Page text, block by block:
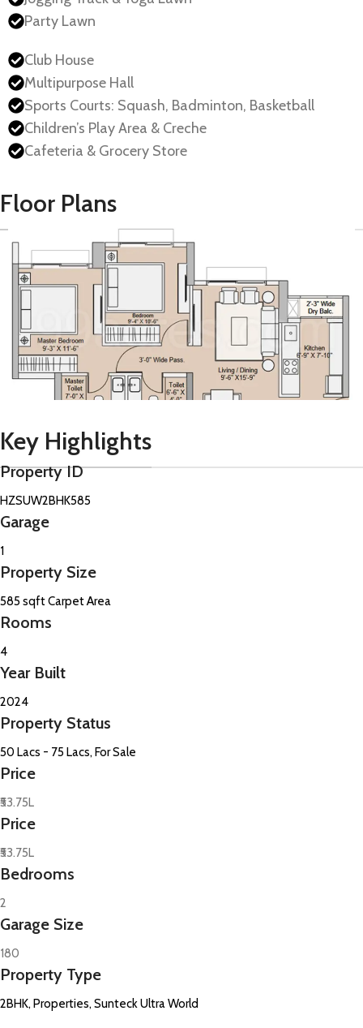
Party Lawn
Club House
Multipurpose Hall
Sports Courts: Squash, Badminton, Basketball
Children’s Play Area & Creche
Cafeteria & Grocery Store
Floor Plans
Key Highlights
Property ID
HZSUW2BHK585
Garage
1
Property Size
585 sqft Carpet Area
Rooms
4
Year Built
2024
Property Status
50 Lacs - 75 Lacs, For Sale
Price
₹53.75L
Price
₹53.75L
Bedrooms
2
Garage Size
180
Property Type
2BHK, Properties, Sunteck Ultra World